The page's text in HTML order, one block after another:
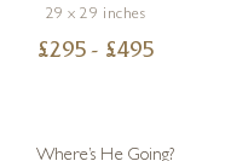
29 x 29 inches
£295 - £495